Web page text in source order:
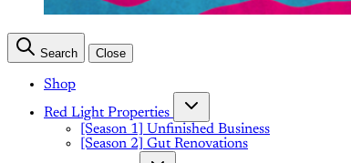
Search Close
Shop
Red Light Properties
[Season 1] Unfinished Business
[Season 2] Gut Renovations